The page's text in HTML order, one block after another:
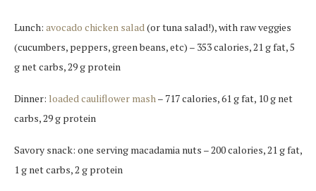
Lunch: avocado chicken salad(or tuna salad!), with raw veggies
(cucumbers, peppers, green beans, etc) – 353 calories, 21 g fat, 5
g net carbs, 29 g protein
Dinner: loaded cauliflower mash– 717 calories, 61 g fat, 10 g net
carbs, 29 g protein
Savory snack: one serving macadamia nuts – 200 calories, 21 g fat,
1 g net carbs, 2 g protein